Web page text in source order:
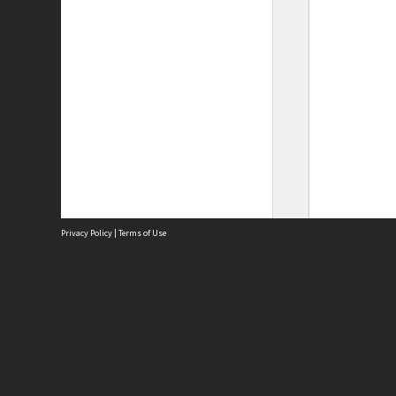
Privacy Policy | Terms of Use